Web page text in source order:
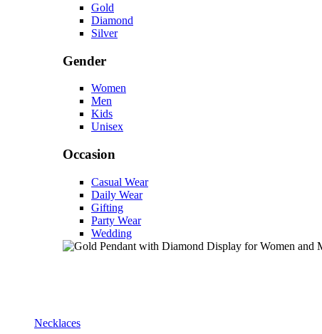
Gold
Diamond
Silver
Gender
Women
Men
Kids
Unisex
Occasion
Casual Wear
Daily Wear
Gifting
Party Wear
Wedding
Necklaces